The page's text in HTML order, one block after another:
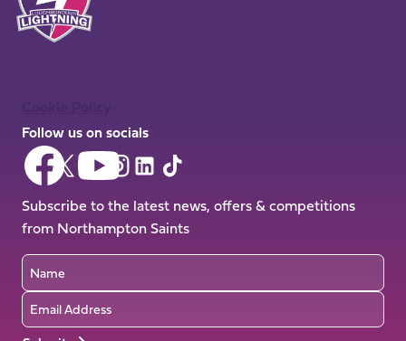
Follow us on socials
Follow
us
on
Facebook
Follow
us
on
X
(Twitter)
Follow
us
on
YouTube
Follow
us
on
Instagram
Follow
on
LinkedIn
Follow
us
on
TikTok
Subscribe to the latest news, offers & competitions
from Northampton Saints
Name
Email